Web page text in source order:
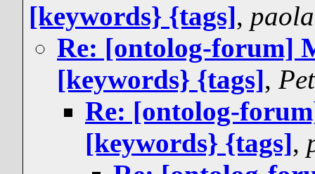
[keywords} {tags],
Re: [ontolog-forum]
[keywords} {tags],
Re: [ontolog-
[keywords} {tags],